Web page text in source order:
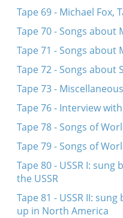
Tape 69 - Michael Fox,
Tape 70 - Songs about
Tape 71 - Songs about
Tape 72 - Songs about
Tape 73 -
Tape 76 - Interview
Tape 78 - Songs of
Tape 79 - Songs of
Tape 80 - USSR I:
the USSR
Tape 81 - USSR II:
up in North America